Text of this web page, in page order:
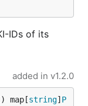
IDs of its
added in v1.2.0
map[string] P